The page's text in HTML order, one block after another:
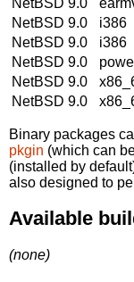
NetBSD 9.0
i386
NetBSD 9.0
i386
NetBSD 9.0
NetBSD 9.0
NetBSD 9.0
Binary packages
pkgin (which can
(installed by
also designed to
Available
(none)